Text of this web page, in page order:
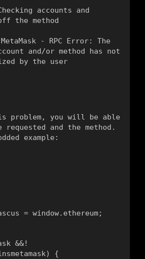
the method
problem, you will be able
requested and the method.
example:
= window.ethereum;
&&!
{